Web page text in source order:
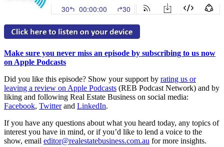
Make sure you never miss an episode by subscribing to us now
on Apple Podcasts
Did you like this episode? Show your support by rating us or
leaving a review on Apple Podcasts (REB Podcast Network) and by
liking and following Real Estate Business on social media:
Facebook, Twitterand LinkedIn.
If you have any questions about what you heard today, any topics of
interest you have in mind, or if you’d like to lend a voice to the
show, email editor@realestatebusiness.com.au for more insights.